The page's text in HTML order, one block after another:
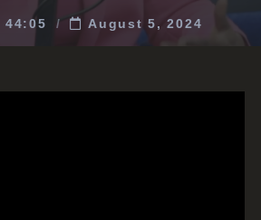
44:05 August 5, 2024